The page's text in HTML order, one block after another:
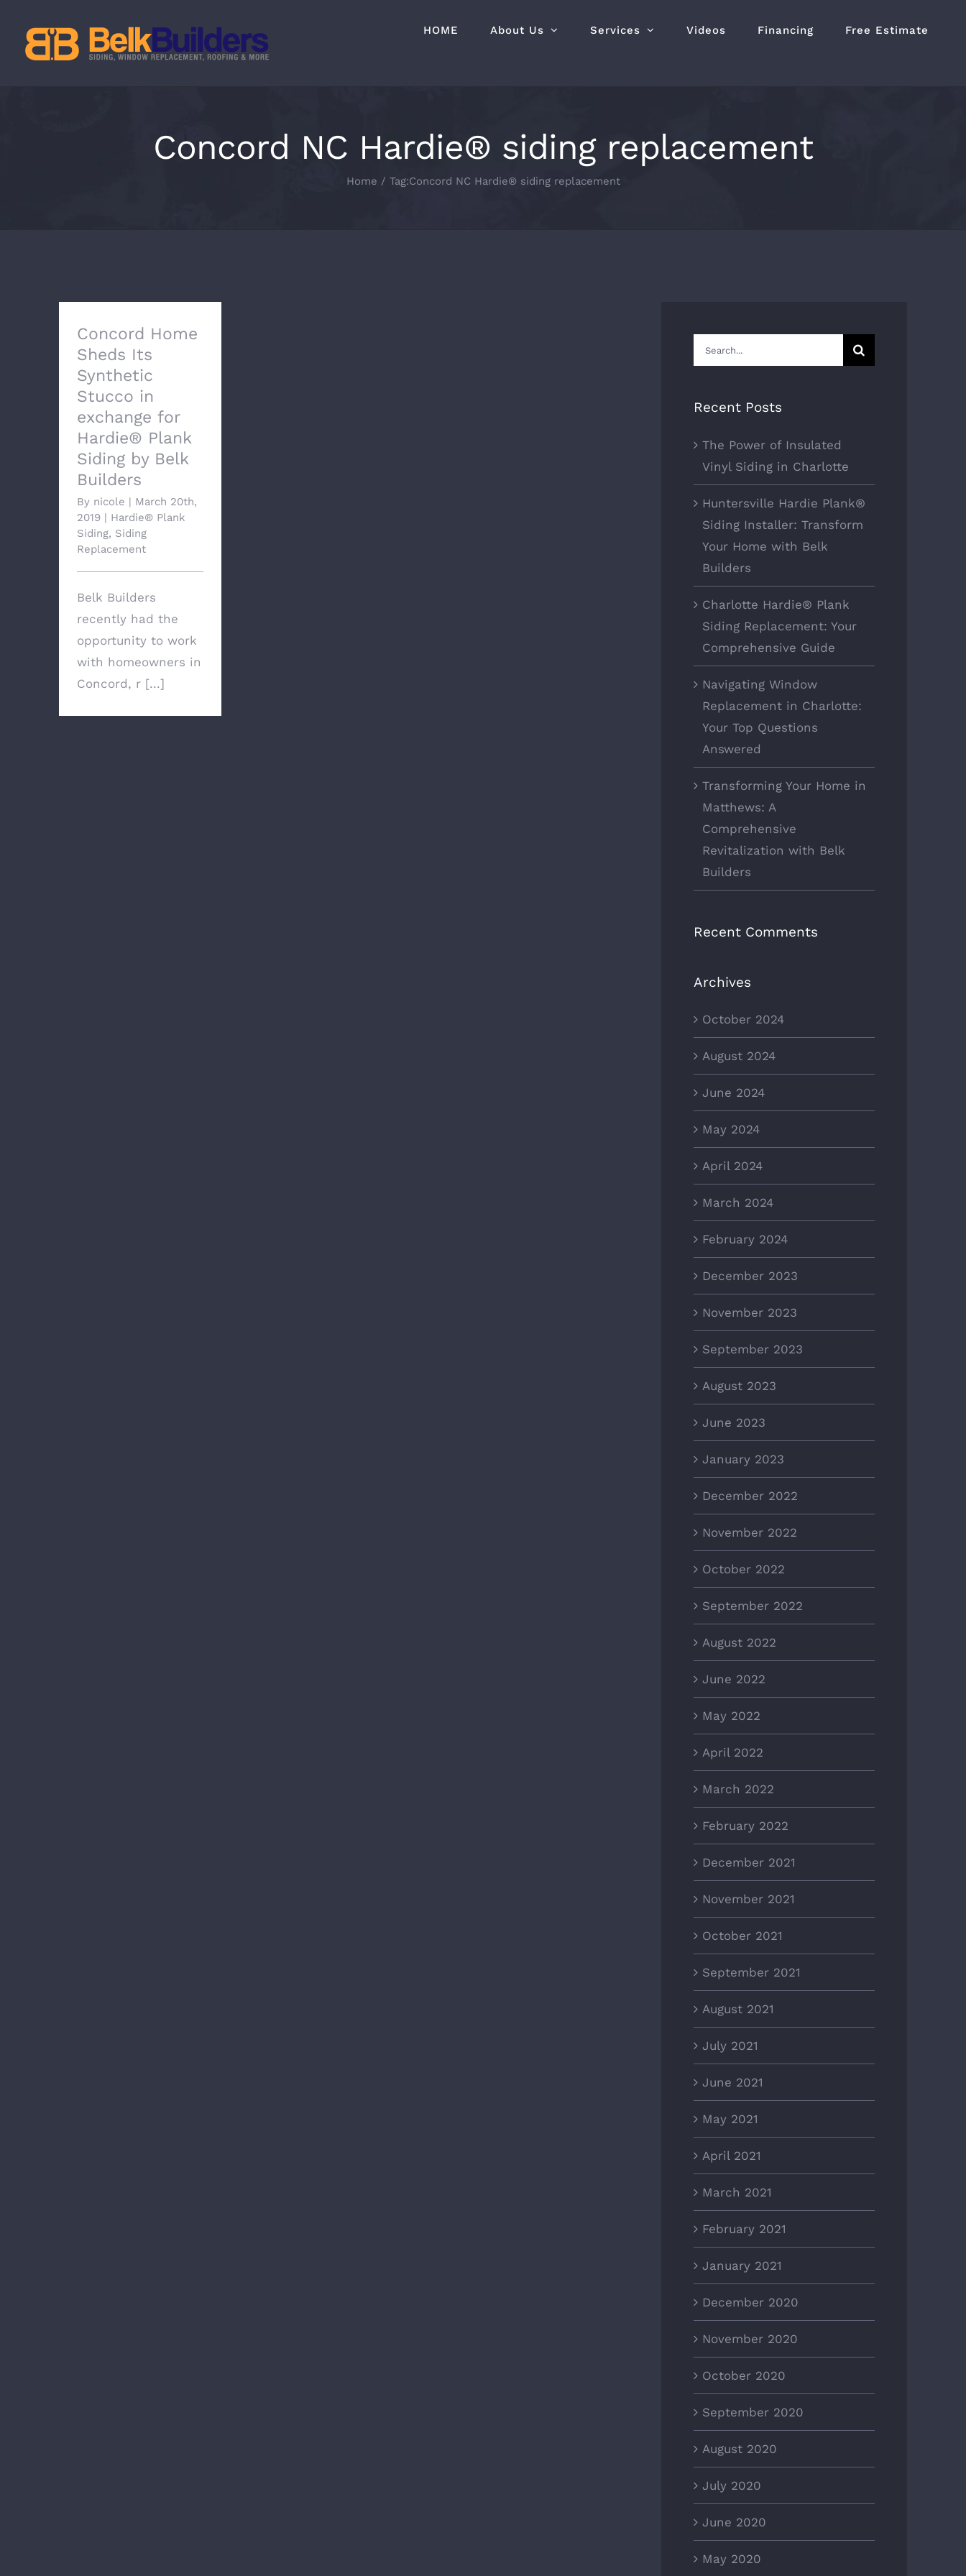
content
HOME About Us Services Videos Financing Free Estimate
Concord NC Hardie® siding replacement
Home Tag:Concord NC Hardie® siding replacement
Concord Home
Sheds Its
Synthetic
Stucco in
exchange for
Hardie® Plank
Siding by Belk
Builders
By nicole | March 20th,
2019 | Hardie® Plank
Siding, Siding
Replacement
Belk Builders
recently had the
opportunity to work
with homeowners in
Concord, r [...]
Search
for:
Recent Posts
The Power of Insulated
Vinyl Siding in Charlotte
Huntersville Hardie Plank®
Siding Installer: Transform
Your Home with Belk
Builders
Charlotte Hardie® Plank
Siding Replacement: Your
Comprehensive Guide
Navigating Window
Replacement in Charlotte:
Your Top Questions
Answered
Transforming Your Home in
Matthews: A
Comprehensive
Revitalization with Belk
Builders
Recent Comments
Archives
October 2024
August 2024
June 2024
May 2024
April 2024
March 2024
February 2024
December 2023
November 2023
September 2023
August 2023
June 2023
January 2023
December 2022
November 2022
October 2022
September 2022
August 2022
June 2022
May 2022
April 2022
March 2022
February 2022
December 2021
November 2021
October 2021
September 2021
August 2021
July 2021
June 2021
May 2021
April 2021
March 2021
February 2021
January 2021
December 2020
November 2020
October 2020
September 2020
August 2020
July 2020
June 2020
May 2020